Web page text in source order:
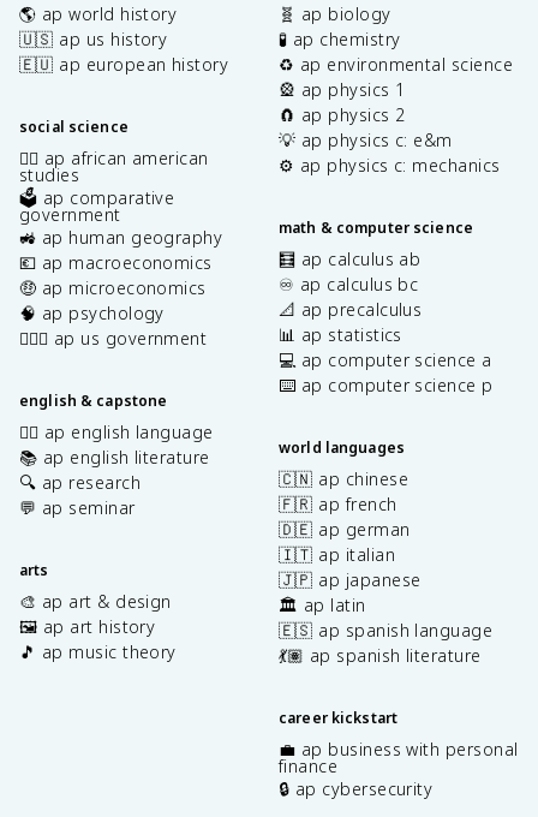
🌎 ap world history
🇺🇸 ap us history
🇪🇺 ap european history
social science
✊🏿 ap african american
studies
🗳️ ap comparative
government
🚜 ap human geography
💶 ap macroeconomics
🤑 ap microeconomics
🧠 ap psychology
👩🏾‍⚖️ ap us government
english & capstone
✍🏽 ap english language
📚 ap english literature
🔍 ap research
💬 ap seminar
arts
🎨 ap art & design
🖼️ ap art history
🎵 ap music theory
🧬 ap biology
🧪 ap chemistry
♻️ ap environmental science
🎡 ap physics 1
🧲 ap physics 2
💡 ap physics c: e&m
⚙️ ap physics c: mechanics
math & computer science
🧮 ap calculus ab
♾️ ap calculus bc
📐 ap precalculus
📊 ap statistics
💻 ap computer science a
⌨️ ap computer science p
world languages
🇨🇳 ap chinese
🇫🇷 ap french
🇩🇪 ap german
🇮🇹 ap italian
🇯🇵 ap japanese
🏛️ ap latin
🇪🇸 ap spanish language
💃🏽 ap spanish literature
career kickstart
💼 ap business with personal
finance
🔒 ap cybersecurity